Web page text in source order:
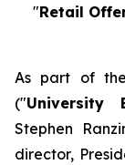
"Retail
As part of the
("University
Stephen
director,